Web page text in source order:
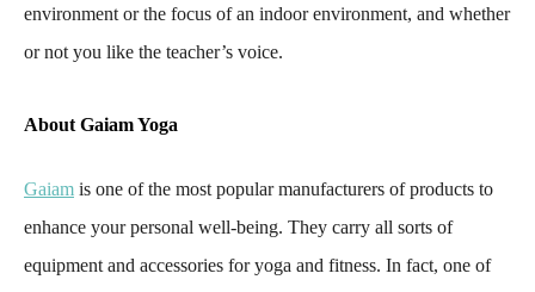
environment or the focus of an indoor environment, and whether
or not you like the teacher’s voice.
About Gaiam Yoga
Gaiam is one of the most popular manufacturers of products to
enhance your personal well-being. They carry all sorts of
equipment and accessories for yoga and fitness. In fact, one of